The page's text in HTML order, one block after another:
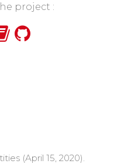
project :
(April 15, 2020).